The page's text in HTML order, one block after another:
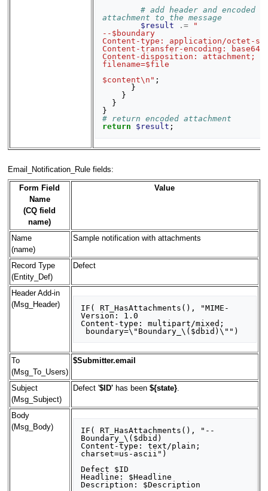
# add header and encoded
attachment to the message
$result
.=
"
--$boundary
Content-type: application/octet-
Content-transfer-encoding: base64
Content-disposition: attachment;
filename=$file
$content\n" ;
}
}
}
}
# return encoded attachment
return
$result ;
Email_Notification_Rule fields:
Form Field
Name
(CQ field
name)
Value
Name
(name)
Sample notification with attachments
Record Type
(Entity_Def)
Defect
Header Add-in
(Msg_Header)
IF( RT_HasAttachments(), "MIME-
Version: 1.0
Content-type: multipart/mixed;
To
(Msg_To_Users)
$Submitter.email
Subject
(Msg_Subject)
Defect '$ID'has been ${state}.
Body
(Msg_Body)
IF( RT_HasAttachments(), "--
Boundary_\($dbid)
Content-type: text/plain;
charset=us-ascii")
Defect $ID
Headline: $Headline
Description: $Description